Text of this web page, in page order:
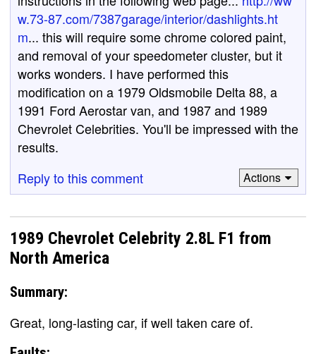
w.73-87.com/7387garage/interior/dashlights.ht
m... this will require some chrome colored paint,
and removal of your speedometer cluster, but it
works wonders. I have performed this
modification on a 1979 Oldsmobile Delta 88, a
1991 Ford Aerostar van, and 1987 and 1989
Chevrolet Celebrities. You'll be impressed with the
results.
Reply to this comment
Actions
1989 Chevrolet Celebrity 2.8L F1 from
North America
Summary:
Great, long-lasting car, if well taken care of.